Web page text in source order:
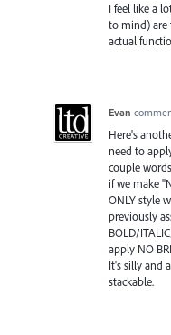
I feel like a
to mind) are
actual
Evan
Here's
need to
couple
if we make
ONLY style
previously
BOLD/
apply NO
It's silly and
stackable.